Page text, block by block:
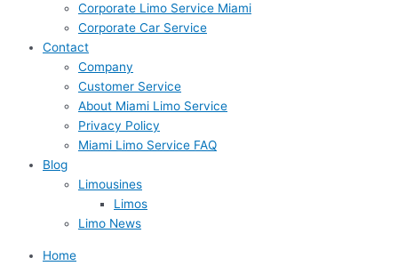
Corporate Limo Service Miami
Corporate Car Service
Contact
Company
Customer Service
About Miami Limo Service
Privacy Policy
Miami Limo Service FAQ
Blog
Limousines
Limos
Limo News
Home